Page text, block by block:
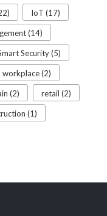
IoT (17)
(14)
Security (5)
workplace (2)
(2) retail (2)
(1)